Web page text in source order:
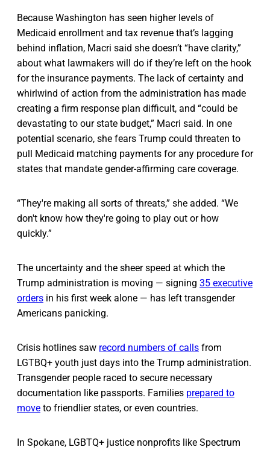
Because Washington has seen higher levels of
Medicaid enrollment and tax revenue that’s lagging
behind inflation, Macri said she doesn’t “have clarity,”
about what lawmakers will do if they’re left on the hook
for the insurance payments. The lack of certainty and
whirlwind of action from the administration has made
creating a firm response plan difficult, and “could be
devastating to our state budget,” Macri said. In one
potential scenario, she fears Trump could threaten to
pull Medicaid matching payments for any procedure for
states that mandate gender-affirming care coverage.
“They're making all sorts of threats,” she added. “We
don't know how they're going to play out or how
quickly.”
The uncertainty and the sheer speed at which the
Trump administration is moving — signing 35 executive
orders in his first week alone — has left transgender
Americans panicking.
Crisis hotlines saw record numbers of calls from
LGTBQ+ youth just days into the Trump administration.
Transgender people raced to secure necessary
documentation like passports. Families prepared to
move to friendlier states, or even countries.
In Spokane, LGBTQ+ justice nonprofits like Spectrum